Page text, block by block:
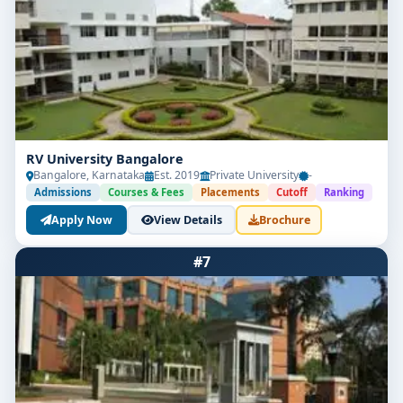
RV University Bangalore
Bangalore, Karnataka Est. 2019 Private University -
Admissions Courses & Fees Placements Cutoff Ranking
Apply Now View Details Brochure
#7